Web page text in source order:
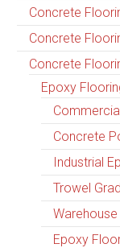
Concrete
Concrete
Concrete
Epoxy
Concrete
Industrial
Trowel
Warehouse
Epoxy